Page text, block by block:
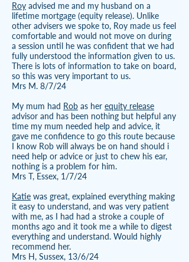
Roy advised me and my husband on a
lifetime mortgage (equity release). Unlike
other advisers we spoke to, Roy made us feel
comfortable and would not move on during
a session until he was confident that we had
fully understood the information given to us.
There is lots of information to take on board,
so this was very important to us.
Mrs M. 8/7/24
My mum had Rob as her equity release
advisor and has been nothing but helpful any
time my mum needed help and advice, it
gave me confidence to go this route because
I know Rob will always be on hand should i
need help or advice or just to chew his ear,
nothing is a problem for him.
Mrs T, Essex, 1/7/24
Katie was great, explained everything making
it easy to understand, and was very patient
with me, as I had had a stroke a couple of
months ago and it took me a while to digest
everything and understand. Would highly
recommend her.
Mrs H, Sussex, 13/6/24